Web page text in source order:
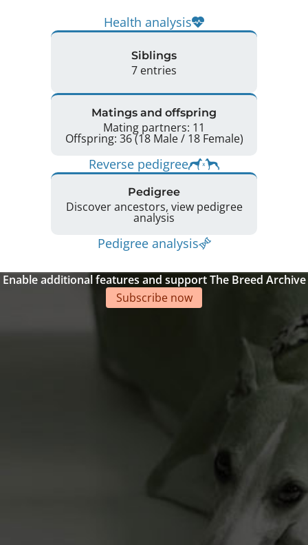
Health analysis
Siblings
7 entries
Matings and offspring
Mating partners: 11
Offspring: 36 (18 Male / 18 Female)
Reverse pedigree
Pedigree
Discover ancestors, view pedigree
analysis
Pedigree analysis
Enable additional features and support The Breed Archive
Subscribe now